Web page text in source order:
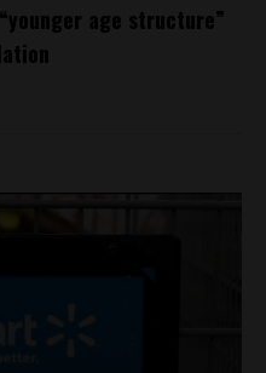
age structure”